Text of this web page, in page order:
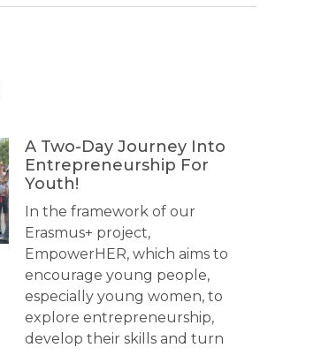
A Two-Day Journey Into
Entrepreneurship For
Youth!
In the framework of our
Erasmus+ project,
EmpowerHER, which aims to
encourage young people,
especially young women, to
explore entrepreneurship,
develop their skills and turn